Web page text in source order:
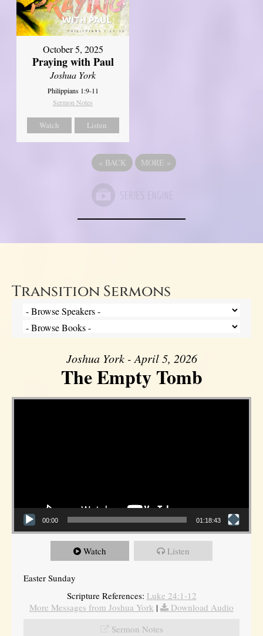
October 5, 2025
Praying with Paul
Joshua York
Philippians 1:9-11
Sermon Notes
Watch Listen
« BACK MORE »
Transition Sermons
Joshua York - April 5, 2026
The Empty Tomb
Video Player
00:00 01:18:43
Watch Listen
Easter Sunday
Scripture References: Luke 24:1-12
More Messages from Joshua York |
Download Audio
Sermon Notes